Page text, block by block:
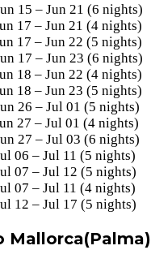
15 – Jun 21 (6 nights)
17 – Jun 21 (4 nights)
17 – Jun 22 (5 nights)
17 – Jun 23 (6 nights)
18 – Jun 22 (4 nights)
18 – Jun 23 (5 nights)
26 – Jul 01 (5 nights)
27 – Jul 01 (4 nights)
27 – Jul 03 (6 nights)
06 – Jul 11 (5 nights)
07 – Jul 12 (5 nights)
07 – Jul 11 (4 nights)
12 – Jul 17 (5 nights)
Mallorca(Palma)